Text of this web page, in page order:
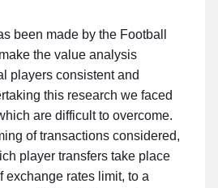
been made by the Football
the value analysis
players consistent and
this research we faced
are difficult to overcome.
of transactions considered,
player transfers take place
exchange rates limit, to a